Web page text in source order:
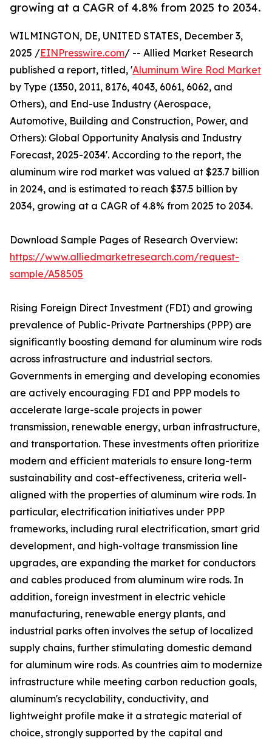
growing at a CAGR of 4.8% from 2025 to 2034.
WILMINGTON, DE, UNITED STATES, December 3,
2025 /EINPresswire.com/ -- Allied Market Research
published a report, titled, 'Aluminum Wire Rod Market
by Type (1350, 2011, 8176, 4043, 6061, 6062, and
Others), and End-use Industry (Aerospace,
Automotive, Building and Construction, Power, and
Others): Global Opportunity Analysis and Industry
Forecast, 2025-2034'. According to the report, the
aluminum wire rod market was valued at $23.7 billion
in 2024, and is estimated to reach $37.5 billion by
2034, growing at a CAGR of 4.8% from 2025 to 2034.
Download Sample Pages of Research Overview:
https://www.alliedmarketresearch.com/request-
sample/A58505
Rising Foreign Direct Investment (FDI) and growing
prevalence of Public-Private Partnerships (PPP) are
significantly boosting demand for aluminum wire rods
across infrastructure and industrial sectors.
Governments in emerging and developing economies
are actively encouraging FDI and PPP models to
accelerate large-scale projects in power
transmission, renewable energy, urban infrastructure,
and transportation. These investments often prioritize
modern and efficient materials to ensure long-term
sustainability and cost-effectiveness, criteria well-
aligned with the properties of aluminum wire rods. In
particular, electrification initiatives under PPP
frameworks, including rural electrification, smart grid
development, and high-voltage transmission line
upgrades, are expanding the market for conductors
and cables produced from aluminum wire rods. In
addition, foreign investment in electric vehicle
manufacturing, renewable energy plants, and
industrial parks often involves the setup of localized
supply chains, further stimulating domestic demand
for aluminum wire rods. As countries aim to modernize
infrastructure while meeting carbon reduction goals,
aluminum's recyclability, conductivity, and
lightweight profile make it a strategic material of
choice, strongly supported by the capital and